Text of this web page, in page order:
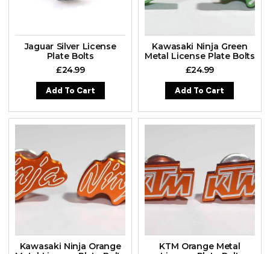
Jaguar Silver License
Plate Bolts
£24.99
Add To Cart
Kawasaki Ninja Green
Metal License Plate Bolts
£24.99
Add To Cart
Kawasaki Ninja Orange
KTM Orange Metal